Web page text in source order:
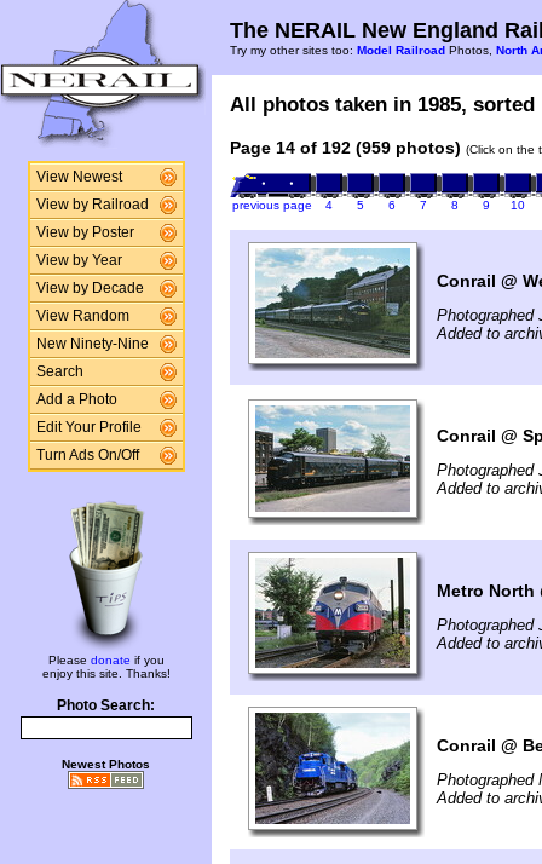
View Newest
View by Railroad
View by Poster
View by Year
View by Decade
View Random
New Ninety-Nine
Search
Add a Photo
Edit Your Profile
Turn Ads On/Off
Please donate if you
enjoy this site. Thanks!
Photo Search:
Newest Photos
The NERAIL New England
Try my other sites too: Model Railroad Photos, North
All photos taken in 1985,
Page 14 of 192 (959 photos) (Click on the
previous page 4 5 6 7 8 9 10
Conrail @
Photographed
Added to
Conrail @
Photographed
Added to
Metro North
Photographed
Added to
Conrail @
Photographed
Added to